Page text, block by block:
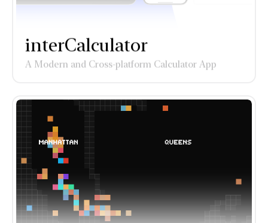
interCalculator
A Modern and Cross-platform Calculator App